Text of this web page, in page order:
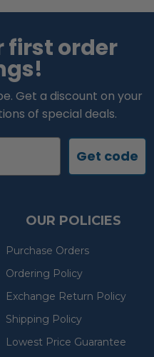
first order
Get a discount on your
of special deals.
Get code
OUR POLICIES
Purchase Orders
Ordering Policy
Exchange Return Policy
Shipping Policy
Lowest Price Guarantee